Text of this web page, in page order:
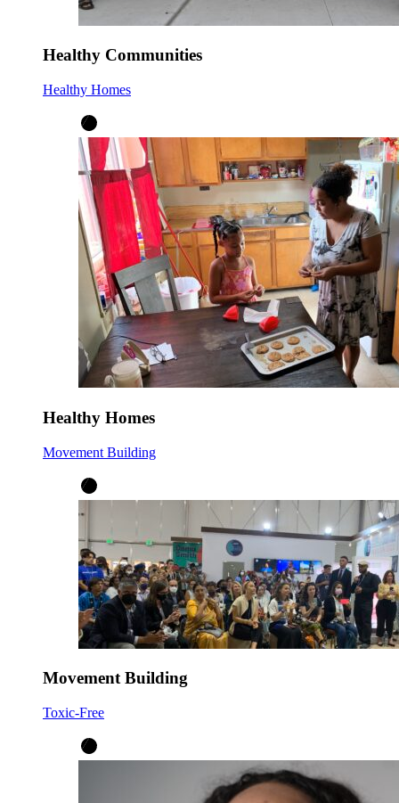
Healthy Communities
Healthy Homes
Healthy Homes
Movement Building
Movement Building
Toxic-Free